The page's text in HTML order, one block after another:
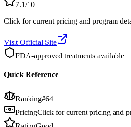
7.1/10
Click for current pricing and program
Visit Official Site
FDA-approved treatments available
Quick Reference
Ranking#64
PricingClick for current pricing and